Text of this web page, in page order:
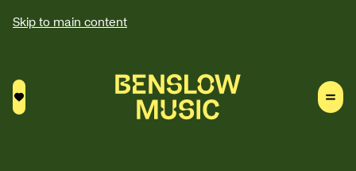
Skip to main content
Saved courses